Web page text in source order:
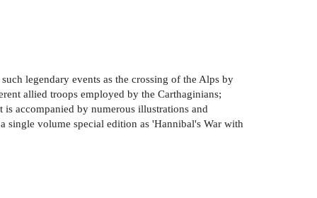
legendary events as the crossing of the Alps by
allied troops employed by the Carthaginians;
accompanied by numerous illustrations and
volume special edition as 'Hannibal's War with